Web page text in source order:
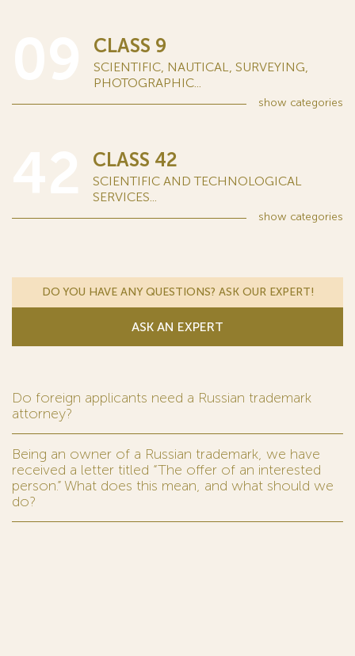
CLASS 9
SCIENTIFIC, NAUTICAL, SURVEYING,
PHOTOGRAPHIC...
show categories
CLASS 42
SCIENTIFIC AND TECHNOLOGICAL
SERVICES...
show categories
DO YOU HAVE ANY QUESTIONS? ASK OUR EXPERT!
ASK AN EXPERT
Do foreign applicants need a Russian trademark
attorney?
Being an owner of a Russian trademark, we have
received a letter titled “The offer of an interested
person.” What does this mean, and what should we
do?